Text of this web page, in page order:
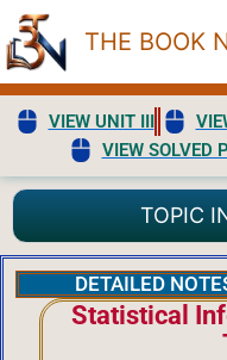
Skip
to
content
THE BOOK
VIEW UNIT III
VIEW SOLVED
TOPIC
DETAILED
Statistical